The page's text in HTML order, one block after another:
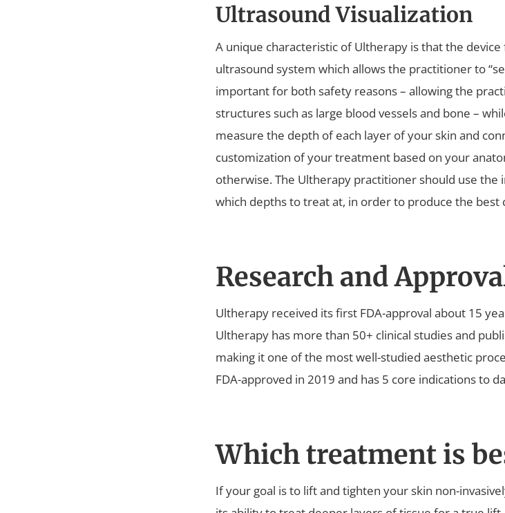
Ultrasound Visualization
A unique characteristic of Ultherapy is that the
ultrasound system which allows the practitioner to
important for both safety reasons – allowing the
structures such as large blood vessels and bone –
measure the depth of each layer of your skin and
customization of your treatment based on your
otherwise. The Ultherapy practitioner should use
which depths to treat at, in order to produce the best
Research and
Ultherapy received its first FDA-approval about 15
Ultherapy has more than 50+ clinical studies and
making it one of the most well-studied aesthetic
FDA-approved in 2019 and has 5 core indications to
Which treatment is
If your goal is to lift and tighten your skin non-